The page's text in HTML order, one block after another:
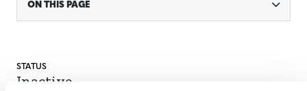
ON THIS PAGE
STATUS
Inactive